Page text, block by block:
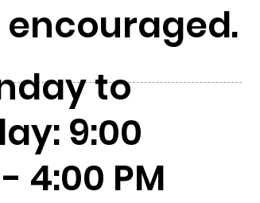
encouraged.
to
9:00
4:00 PM